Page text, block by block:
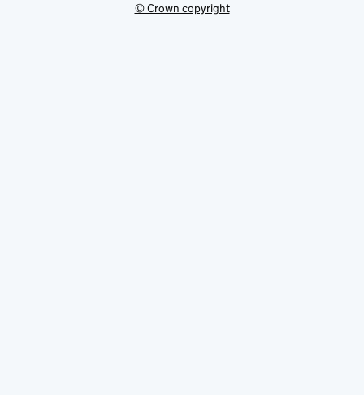
© Crown copyright